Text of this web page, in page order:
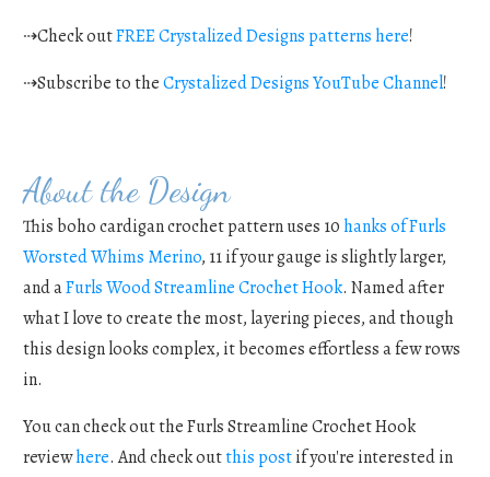
⇢Check outFREE Crystalized Designs patterns here!
⇢Subscribe to theCrystalized Designs YouTube Channel!
About the Design
This boho cardigan crochet pattern uses 10hanks of Furls
Worsted Whims Merino, 11 if your gauge is slightly larger,
and aFurls Wood Streamline Crochet Hook. Named after
what I love to create the most, layering pieces, and though
this design looks complex, it becomes effortless a few rows
in.
You can check out the Furls Streamline Crochet Hook
reviewhere. And check outthis postif you're interested in